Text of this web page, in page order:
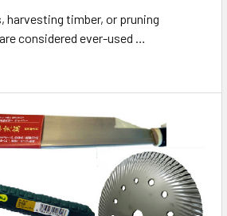
harvesting timber, or pruning
considered ever-used …